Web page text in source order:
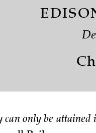
can only be